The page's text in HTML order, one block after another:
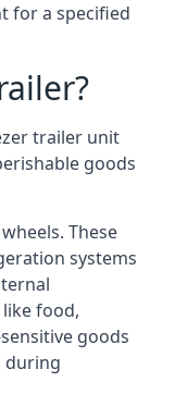
for a specified
trailer unit
goods
These
systems
food,
goods
during